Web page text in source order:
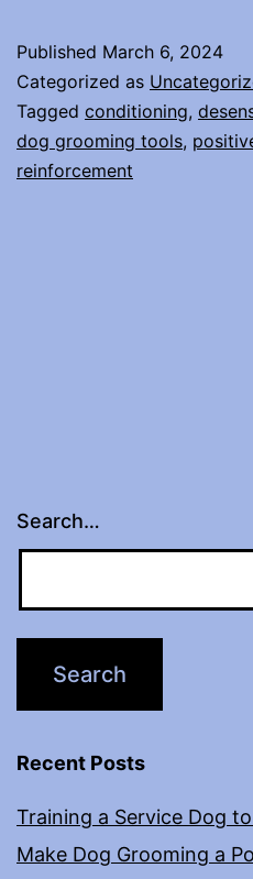
a
Published March 6, 2024
Categorized as
Tagged conditioning,
dog grooming tools,
reinforcement
Search…
Recent Posts
Training a Service Dog
Make Dog Grooming a